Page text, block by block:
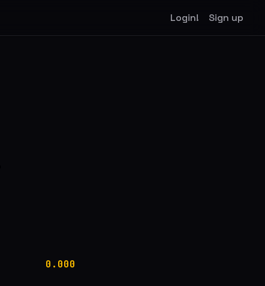
Login! Sign up
0.000